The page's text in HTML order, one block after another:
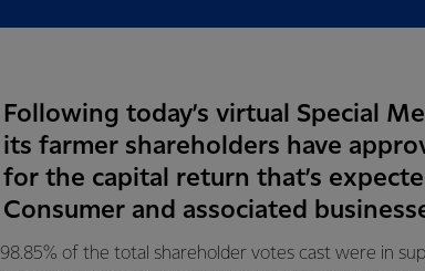
Following today’s virtual Special
its farmer shareholders have
for the capital return that’s
Consumer and associated
98.85% of the total shareholder votes cast were in